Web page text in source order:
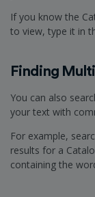
If you know the
to view, type it in
Finding
You can also
your text with
For example,
results for a
containing the